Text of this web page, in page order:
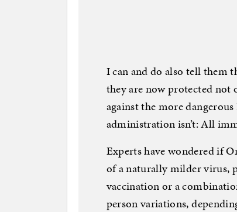
I can and do also tell them
they are now protected
against the more
administration isn’t: All
Experts have wondered if
of a naturally milder virus,
vaccination or a
person variations,